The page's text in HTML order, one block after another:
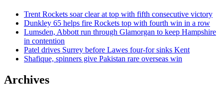
Trent Rockets soar clear at top with fifth consecutive victory
Dunkley 65 helps fire Rockets top with fourth win in a row
Lumsden, Abbott run through Glamorgan to keep Hampshire
in contention
Patel drives Surrey before Lawes four-for sinks Kent
Shafique, spinners give Pakistan rare overseas win
Archives